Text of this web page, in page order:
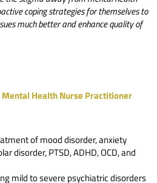
coping strategies for themselves to
much better and enhance quality of
Health Nurse Practitioner
of mood disorder, anxiety
disorder, PTSD, ADHD, OCD, and
mild to severe psychiatric disorders